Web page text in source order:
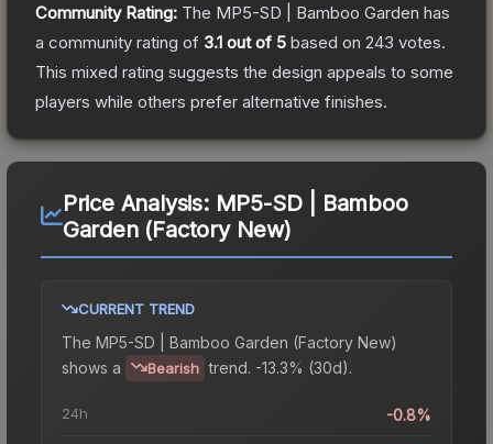
Community Rating: The MP5-SD | Bamboo Garden has
a community rating of 3.1 out of 5 based on 243 votes.
This mixed rating suggests the design appeals to some
players while others prefer alternative finishes.
Price Analysis: MP5-SD | Bamboo
Garden (Factory New)
CURRENT TREND
The MP5-SD | Bamboo Garden (Factory New)
shows a
Bearish trend. -13.3% (30d).
24h -0.8%